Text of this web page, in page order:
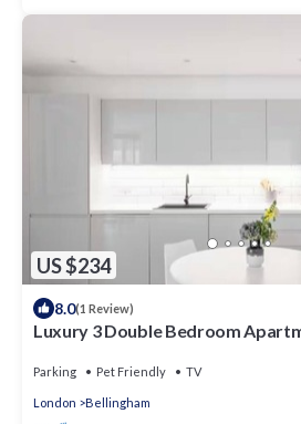
US $234
8.0(1 Review)
Luxury 3 Double Bedroom
Parking Pet Friendly TV
London Bellingham